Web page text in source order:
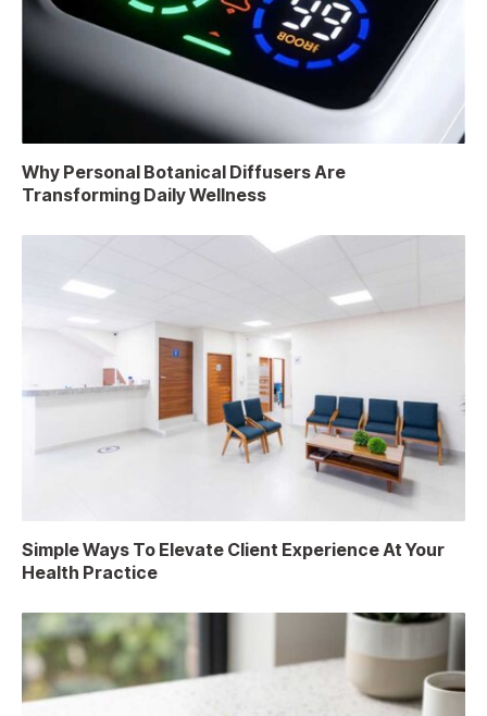
Why Personal Botanical Diffusers Are
Transforming Daily Wellness
Simple Ways To Elevate Client Experience At Your
Health Practice